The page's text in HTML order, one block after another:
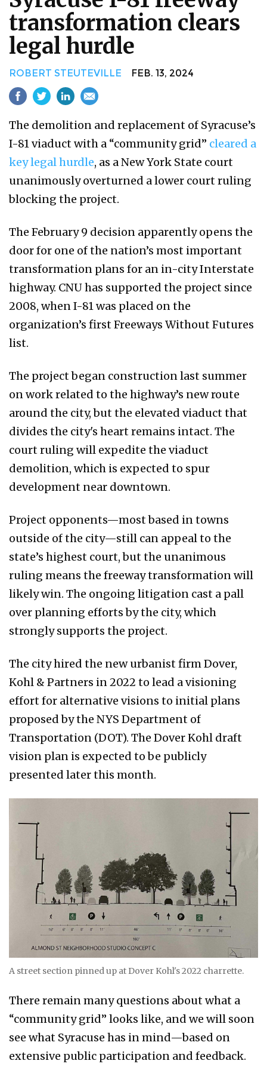
transformation clears
legal hurdle
ROBERT STEUTEVILLE FEB. 13, 2024
The demolition and replacement of Syracuse’s
I-81 viaduct with a “community grid” cleared a
key legal hurdle, as a New York State court
unanimously overturned a lower court ruling
blocking the project.
The February 9 decision apparently opens the
door for one of the nation’s most important
transformation plans for an in-city Interstate
highway. CNU has supported the project since
2008, when I-81 was placed on the
organization’s first Freeways Without Futures
list.
The project began construction last summer
on work related to the highway’s new route
around the city, but the elevated viaduct that
divides the city's heart remains intact. The
court ruling will expedite the viaduct
demolition, which is expected to spur
development near downtown.
Project opponents—most based in towns
outside of the city—still can appeal to the
state’s highest court, but the unanimous
ruling means the freeway transformation will
likely win. The ongoing litigation cast a pall
over planning efforts by the city, which
strongly supports the project.
The city hired the new urbanist firm Dover,
Kohl & Partners in 2022 to lead a visioning
effort for alternative visions to initial plans
proposed by the NYS Department of
Transportation (DOT). The Dover Kohl draft
vision plan is expected to be publicly
presented later this month.
A street section pinned up at Dover Kohl's 2022 charrette.
There remain many questions about what a
“community grid” looks like, and we will soon
see what Syracuse has in mind—based on
extensive public participation and feedback.